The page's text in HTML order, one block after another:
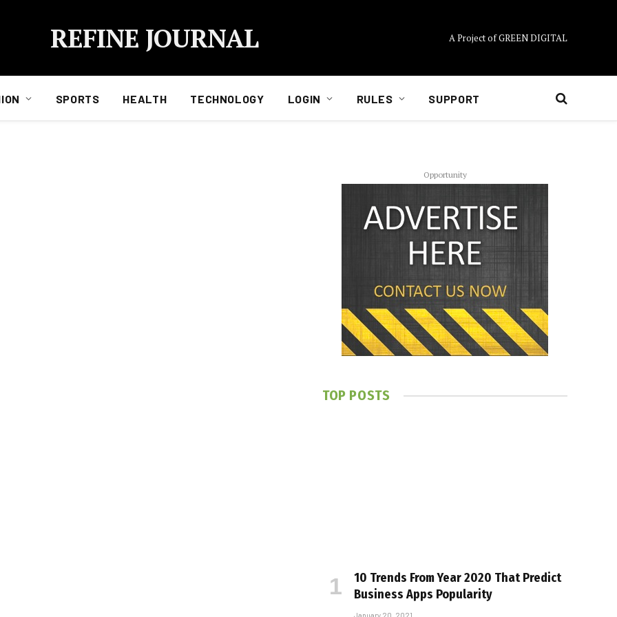
REFINE JOURNAL A Project of GREEN DIGITAL
SPORTS HEALTH TECHNOLOGY LOGIN RULES SUPPORT
Opportunity
TOP POSTS
10 Trends From Year 2020 That Predict
Business Apps Popularity